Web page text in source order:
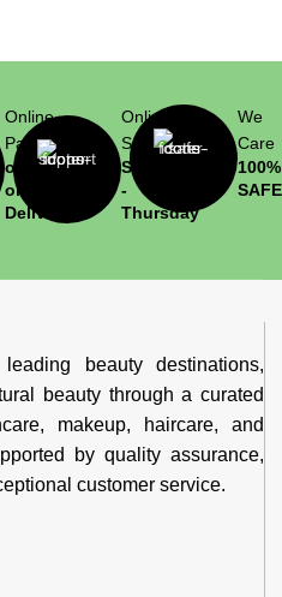
Online
Payment
or Cash
on
Delivery
Online
Support
Saturday
-
Thursday
We
Care
100%
SAFE
beauty destinations,
beauty through a curated
makeup, haircare, and
by quality assurance,
customer service.